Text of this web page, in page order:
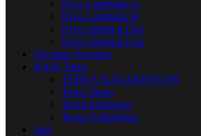
IQos Lambada cc
IQos Lambada i8
IQos Original Duo
IQos Original One
Nicotine Pouches
IQOS Terea
TEREA KAZAKHSTAN
Terea Japan
Terea Indonesia
Terea Uzbekistan
Juul